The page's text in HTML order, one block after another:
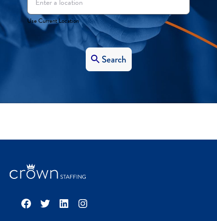
Use Current Location
Search
Facebook
TwitterLinkedInInstagram